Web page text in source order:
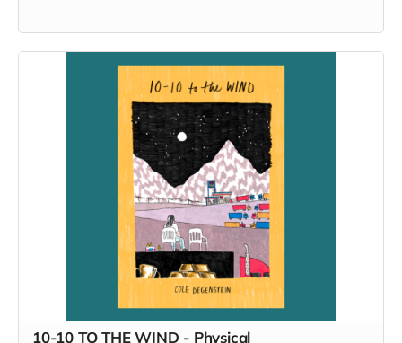
10-10 TO THE WIND - Physical